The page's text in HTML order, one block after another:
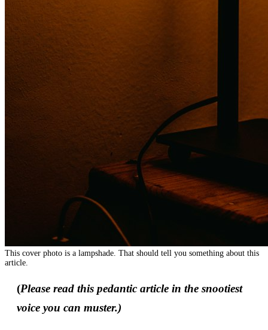
This cover photo is a lampshade. That should tell you something about this
article.
(Please read this pedantic article in the snootiest
voice you can muster.)